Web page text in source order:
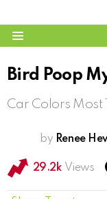
Menu
Bird Poop
Car Colors Most
by Renee
29.2k Views